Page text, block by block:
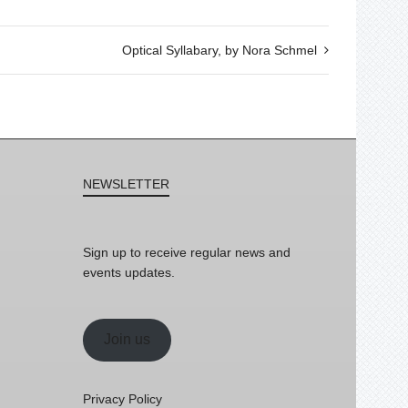
Optical Syllabary, by Nora Schmel
NEWSLETTER
Sign up to receive regular news and
events updates.
Join us
Privacy Policy